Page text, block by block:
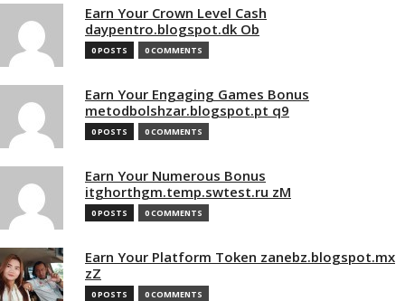
Earn Your Crown Level Cash
daypentro.blogspot.dk Ob
0 POSTS 0 COMMENTS
Earn Your Engaging Games Bonus
metodbolshzar.blogspot.pt q9
0 POSTS 0 COMMENTS
Earn Your Numerous Bonus
itghorthgm.temp.swtest.ru zM
0 POSTS 0 COMMENTS
Earn Your Platform Token zanebz.blogspot.mx
zZ
0 POSTS 0 COMMENTS